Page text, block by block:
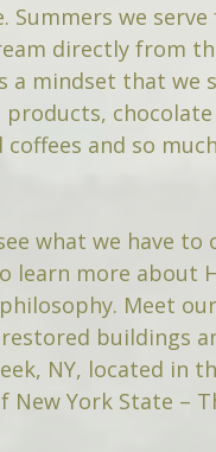
Summers we
directly from
a mindset that we
products,
and so
what we have to
learn more about
Meet
buildings
NY, located in
New York State –